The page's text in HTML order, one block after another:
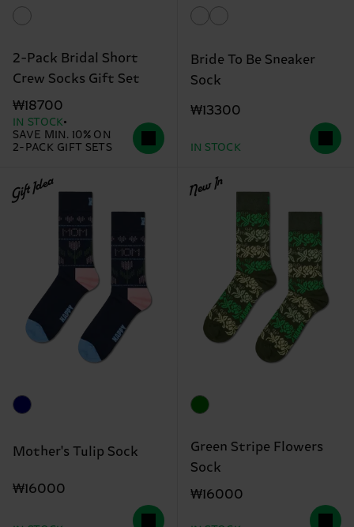
2-Pack Bridal Short
Crew Socks Gift Set
₩18700
IN STOCK
SAVE MIN. 10% ON
2-PACK GIFT SETS
Bride To Be Sneaker
Sock
₩13300
IN STOCK
Gift Idea
Mother's Tulip Sock
₩16000
New In
Green Stripe Flowers
Sock
₩16000